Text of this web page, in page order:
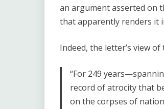
an argument asserted on
that apparently renders it
Indeed, the letter’s view
“For 249
record of atrocity that
on the corpses of